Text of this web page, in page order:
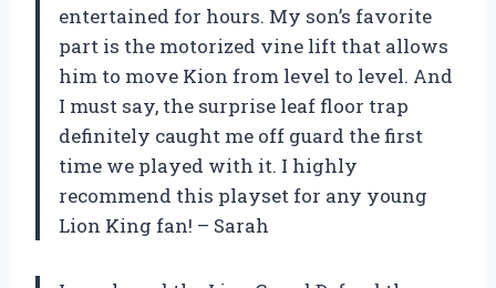
entertained for hours. My son’s favorite
part is the motorized vine lift that allows
him to move Kion from level to level. And
I must say, the surprise leaf floor trap
definitely caught me off guard the first
time we played with it. I highly
recommend this playset for any young
Lion King fan! – Sarah